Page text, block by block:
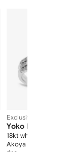
Exclusive
Yoko London
18kt white gold Sleek
Akoya pearl